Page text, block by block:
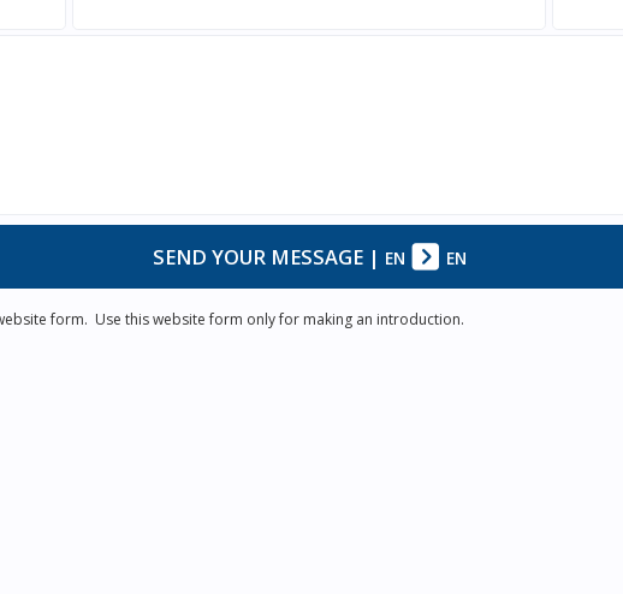
SEND YOUR MESSAGE| EN EN
form. Use this website form only for making an introduction.